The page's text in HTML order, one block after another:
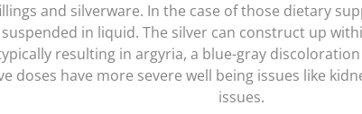
and silverware. In the case of those dietary
in liquid. The silver can construct up
resulting in argyria, a blue-gray
doses have more severe well being issues like
issues.